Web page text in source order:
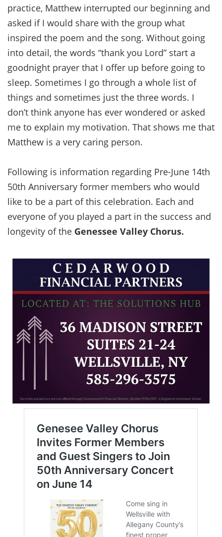
practice, Matthew interrupted our beginning and
asked if I would share with the group what
inspired the poem and the song. Without going
into detail, the words “thank you Lord” start a
goodnight prayer that I offer up before going to
sleep. Sometimes I go through a whole list of
things and sometimes just the three words. I
don’t think anyone has ever wondered or asked
me to explain my motivation. That shows me that
Matthew is a very caring person.
Following is information regarding Pre-June 14th
50th Anniversary former members who would
like to be a part of this celebration. Each and
everyone of you played a part in the success and
longevity of the Genessee Valley Chorus.